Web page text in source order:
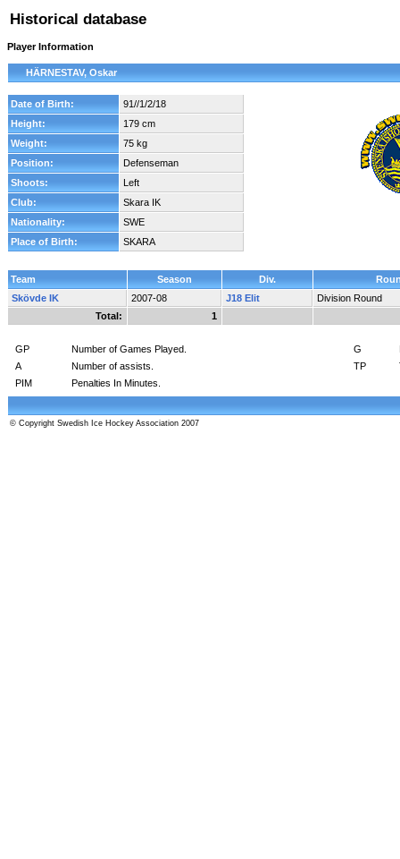
Historical database
Player Information
HÄRNESTAV, Oskar
Date of Birth:
91//1/2/18
Height:
179 cm
Weight:
75 kg
Position:
Defenseman
Shoots:
Left
Club:
Skara IK
Nationality:
SWE
Place of Birth:
SKARA
Team Season Div.
Skövde IK
2007-08 J18 Elit
Division Round
Total:
1
GP Number of Games Played. G
A
Number of assists. TP
PIM
Penalties In Minutes.
© Copyright Swedish Ice Hockey Association 2007